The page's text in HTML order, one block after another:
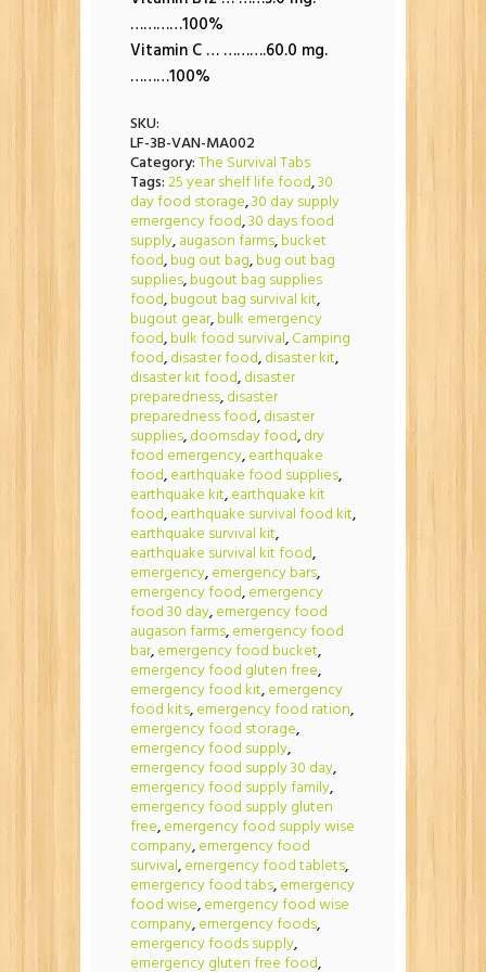
…………100%
Vitamin C … ……….60.0 mg.
………100%
SKU:
LF-3B-VAN-MA002
Category:The Survival Tabs
Tags:25 year shelf life food,30
day food storage,30 day supply
emergency food,30 days food
supply,augason farms,bucket
food,bug out bag,bug out bag
supplies,bugout bag supplies
food,bugout bag survival kit,
bugout gear,bulk emergency
food,bulk food survival,Camping
food,disaster food,disaster kit,
disaster kit food,disaster
preparedness,disaster
preparedness food,disaster
supplies,doomsday food,dry
food emergency,earthquake
food,earthquake food supplies,
earthquake kit,earthquake kit
food,earthquake survival food kit,
earthquake survival kit,
earthquake survival kit food,
emergency,emergency bars,
emergency food,emergency
food 30 day,emergency food
augason farms,emergency food
bar,emergency food bucket,
emergency food gluten free,
emergency food kit,emergency
food kits,emergency food ration,
emergency food storage,
emergency food supply,
emergency food supply 30 day,
emergency food supply family,
emergency food supply gluten
free,emergency food supply wise
company,emergency food
survival,emergency food tablets,
emergency food tabs,emergency
food wise,emergency food wise
company,emergency foods,
emergency foods supply,
emergency gluten free food,